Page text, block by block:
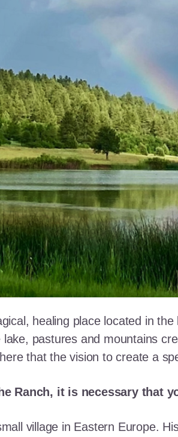
healing place located in
pastures and mountains
that the vision to create a
Ranch, it is necessary that
village in Eastern Europe.